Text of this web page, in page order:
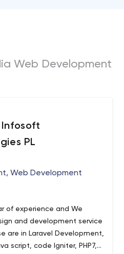
Web Development
PL
Web Development
of experience and We
and development service
are in Laravel Development,
script, code Igniter, PHP7,